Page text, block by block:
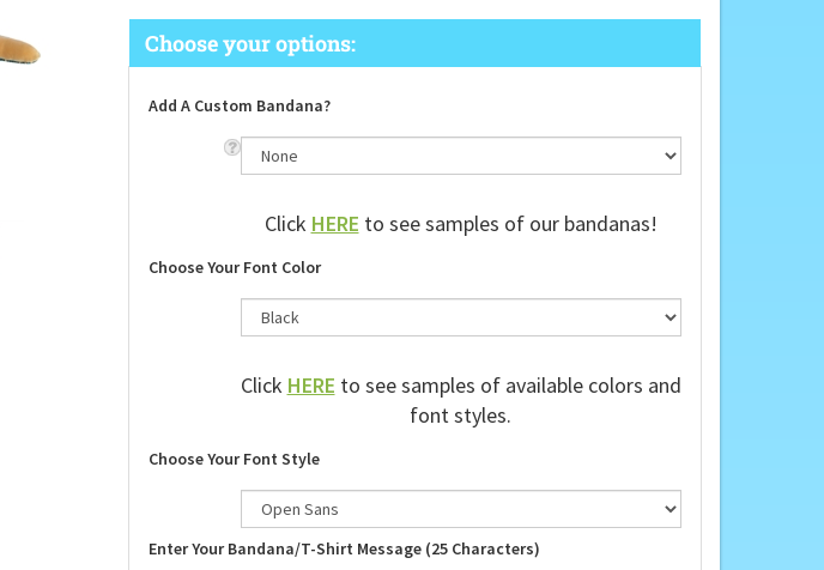
Add A Custom Bandana?
ClickHEREto see samples of our bandanas!
Choose Your Font Color
ClickHEREto see samples of available colors and
font styles.
Choose Your Font Style
Enter Your Bandana/T-Shirt Message (25 Characters)